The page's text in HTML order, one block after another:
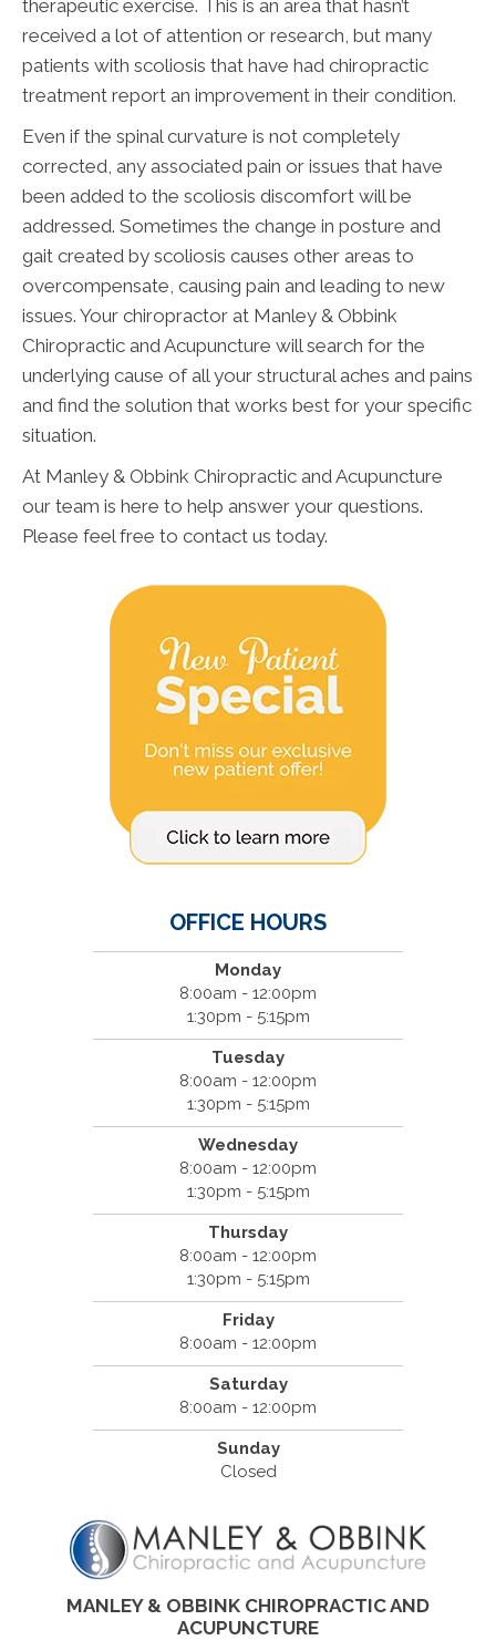
therapeutic exercise. This is an area that hasn’t
received a lot of attention or research, but many
patients with scoliosis that have had chiropractic
treatment report an improvement in their condition.
Even if the spinal curvature is not completely
corrected, any associated pain or issues that have
been added to the scoliosis discomfort will be
addressed. Sometimes the change in posture and
gait created by scoliosis causes other areas to
overcompensate, causing pain and leading to new
issues. Your chiropractor at Manley & Obbink
Chiropractic and Acupuncture will search for the
underlying cause of all your structural aches and pains
and find the solution that works best for your specific
situation.
At Manley & Obbink Chiropractic and Acupuncture
our team is here to help answer your questions.
Please feel free to contact us today.
OFFICE HOURS
Monday
8:00am - 12:00pm
1:30pm - 5:15pm
Tuesday
8:00am - 12:00pm
1:30pm - 5:15pm
Wednesday
8:00am - 12:00pm
1:30pm - 5:15pm
Thursday
8:00am - 12:00pm
1:30pm - 5:15pm
Friday
8:00am - 12:00pm
Saturday
8:00am - 12:00pm
Sunday
Closed
MANLEY & OBBINK CHIROPRACTIC AND
ACUPUNCTURE